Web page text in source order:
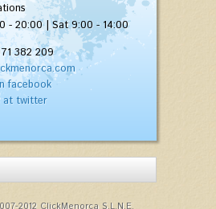
- 20:00 | Sat 9:00 - 14:00
382 209
facebook
at twitter